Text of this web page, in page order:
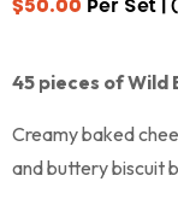
$50.00 Per Set | (
45 pieces of Wild
Creamy baked
and buttery biscuit